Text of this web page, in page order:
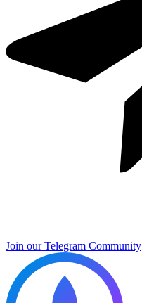
Join our Telegram Community